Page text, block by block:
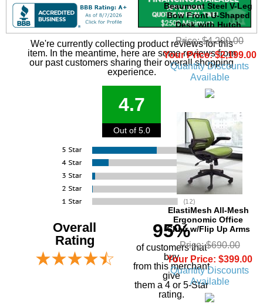
Beaumont Steel V-Leg
Bow Front U-Shaped
Desk with Hutch
Price: $4,200.00
Your Price: $2,199.00
Quantity Discounts
Available
ElastiMesh All-Mesh
Ergonomic Office
Chair w/Flip Up Arms
Price: $690.00
Your Price: $399.00
Quantity Discounts
Available
We're currently collecting product reviews for this
item. In the meantime, here are some reviews from
our past customers sharing their overall shopping
experience.
4.7
Out of 5.0
Overall
Rating
95%
of customers that
buy
from this merchant
give
them a 4 or 5-Star
rating.